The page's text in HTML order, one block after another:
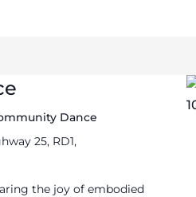
Dance
25, RD1,
the joy of embodied